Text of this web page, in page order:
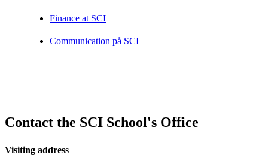
Finance at SCI
Communication på SCI
Contact the SCI School's Office
Visiting address